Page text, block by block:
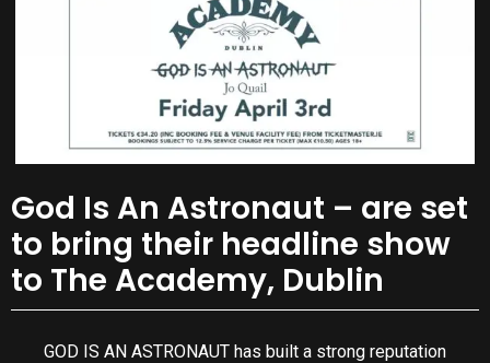
God Is An Astronaut – are set
to bring their headline show
to The Academy, Dublin
GOD IS AN ASTRONAUT has built a strong reputation